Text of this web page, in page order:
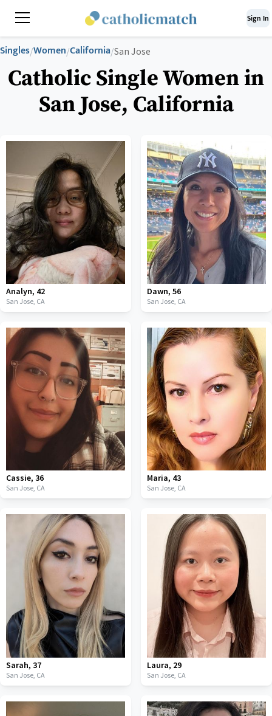
Sign In
Singles/Women/California/San Jose
Catholic Single Women in
San Jose, California
Analyn, 42
San Jose, CA
Dawn, 56
San Jose, CA
Cassie, 36
San Jose, CA
Maria, 43
San Jose, CA
Sarah, 37
San Jose, CA
Laura, 29
San Jose, CA